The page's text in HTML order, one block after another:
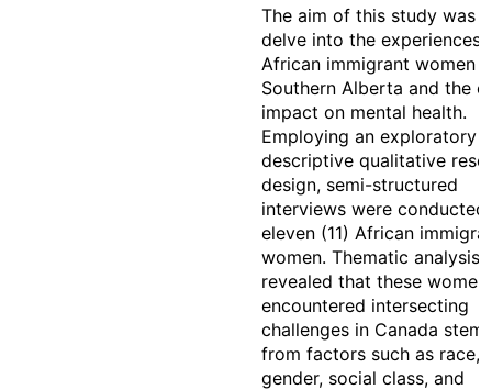
The aim of this study was
delve into the experiences
African immigrant women
Southern Alberta and the
impact on mental health.
Employing an exploratory
descriptive qualitative
design, semi-structured
interviews were
eleven (11) African
women. Thematic analysis
revealed that these women
encountered intersecting
challenges in Canada
from factors such as race,
gender, social class, and